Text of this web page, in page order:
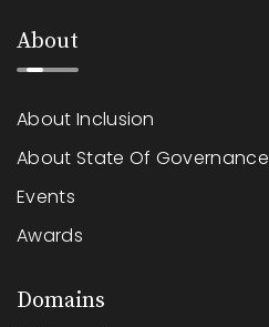
About
About Inclusion
About State Of Governance
Events
Awards
Domains